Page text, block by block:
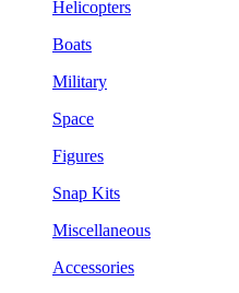
Helicopters
Boats
Military
Space
Figures
Snap Kits
Miscellaneous
Accessories